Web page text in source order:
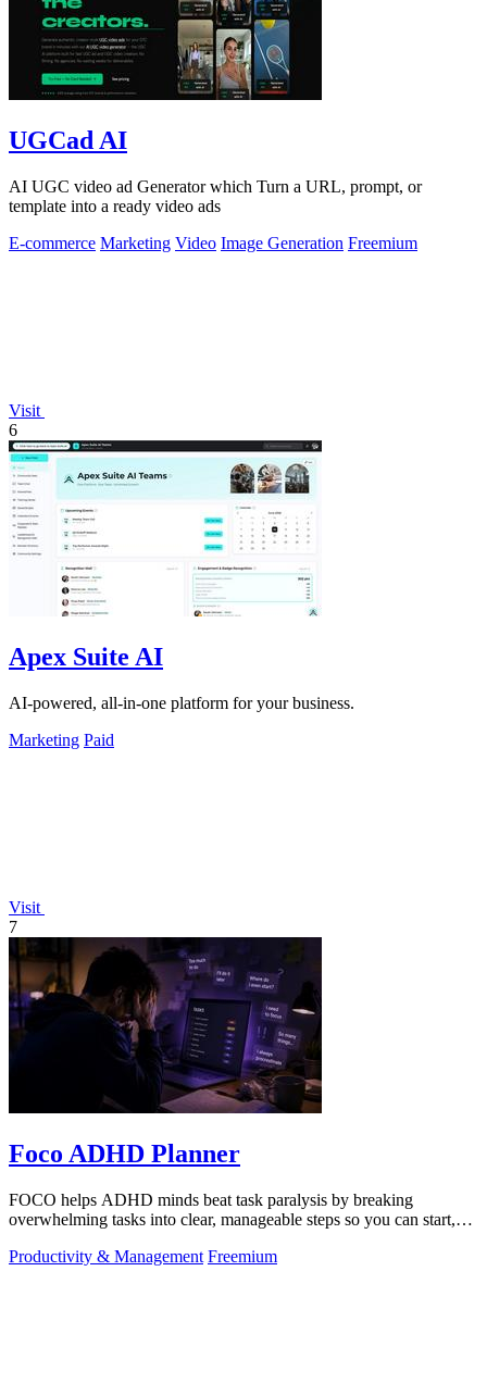
UGCad AI
AI UGC video ad Generator which Turn a URL, prompt, or
template into a ready video ads
E-commerce Marketing Video Image Generation Freemium
Visit
6
Apex Suite AI
AI-powered, all-in-one platform for your business.
Marketing Paid
Visit
7
Foco ADHD Planner
FOCO helps ADHD minds beat task paralysis by breaking
overwhelming tasks into clear, manageable steps so you can start,
Productivity & Management Freemium